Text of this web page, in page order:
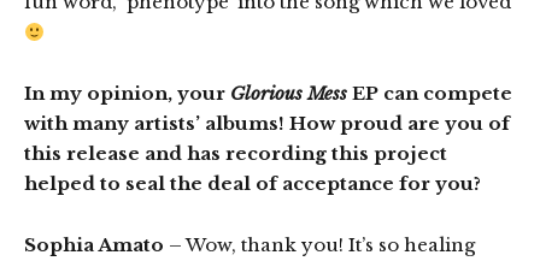
In my opinion, your Glorious Mess EP can compete
with many artists’ albums! How proud are you of
this release and has recording this project
helped to seal the deal of acceptance for you?
Sophia Amato – Wow, thank you! It’s so healing